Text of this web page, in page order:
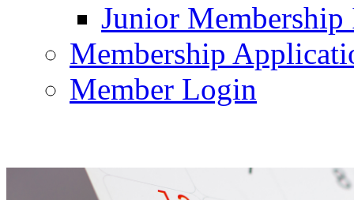
Junior
Membership
Member Login